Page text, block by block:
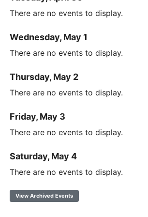
There are no events to display.
Wednesday, May 1
There are no events to display.
Thursday, May 2
There are no events to display.
Friday, May 3
There are no events to display.
Saturday, May 4
There are no events to display.
View Archived Events